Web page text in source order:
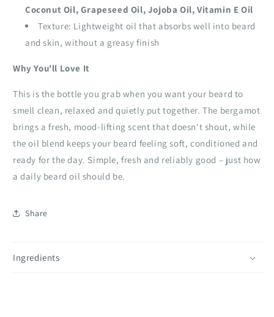
Coconut Oil, Grapeseed Oil, Jojoba Oil, Vitamin E Oil
Texture: Lightweight oil that absorbs well into beard
and skin, without a greasy finish
Why You'll Love It
This is the bottle you grab when you want your beard to
smell clean, relaxed and quietly put together. The bergamot
brings a fresh, mood‑lifting scent that doesn't shout, while
the oil blend keeps your beard feeling soft, conditioned and
ready for the day. Simple, fresh and reliably good – just how
a daily beard oil should be.
Share
Ingredients